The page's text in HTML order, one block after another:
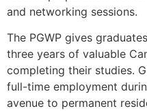
and networking sessions.
The PGWP gives
three years of valuable
completing their studies.
full-time employment
avenue to permanent